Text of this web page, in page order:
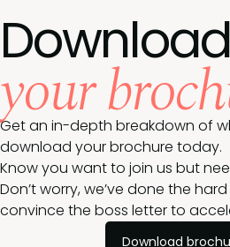
Download
your
Get an in-depth breakdown of
download your brochure today.
Know you want to join us but
Don’t worry, we’ve done the
convince the boss letter to
Download